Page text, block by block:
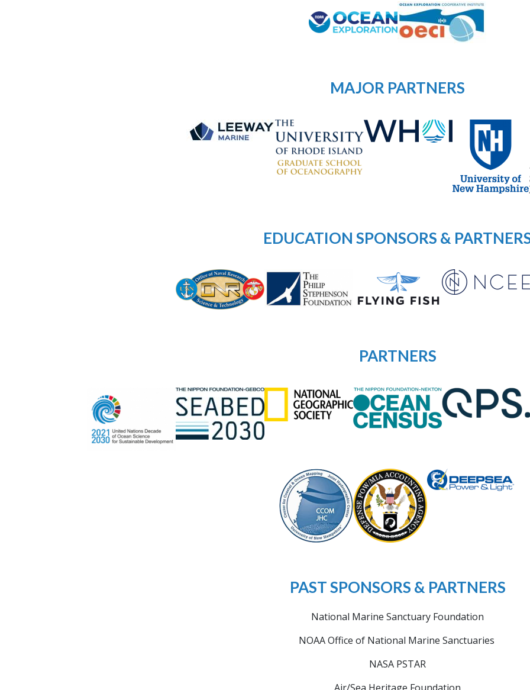
MAJOR PARTNERS
EDUCATION SPONSORS &
PARTNERS
PAST SPONSORS & PARTNERS
National Marine Sanctuary Foundation
NOAA Office of National Marine Sanctuaries
NASA PSTAR